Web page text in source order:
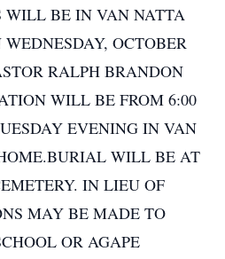
WILL BE IN VAN NATTA
OCTOBER
RALPH BRANDON
WILL BE FROM 6:00
EVENING IN VAN
WILL BE AT
IN LIEU OF
MAY BE MADE TO
OR AGAPE